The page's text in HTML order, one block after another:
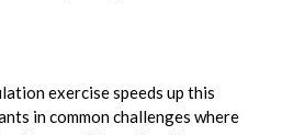
exercise speeds up this
in common challenges where